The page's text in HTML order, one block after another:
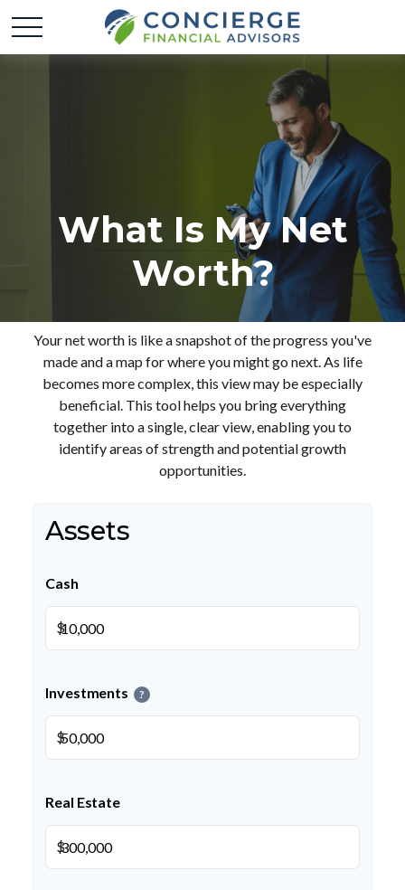
What Is My Net
Worth?
Your net worth is like a snapshot of the progress you've
made and a map for where you might go next. As life
becomes more complex, this view may be especially
beneficial. This tool helps you bring everything
together into a single, clear view, enabling you to
identify areas of strength and potential growth
opportunities.
Assets
Cash
$
Investments ?
$
Real Estate
$